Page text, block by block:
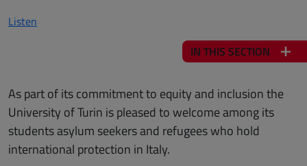
Listen
IN THIS SECTION
As part of its commitment to equity and inclusion the
University of Turin is pleased to welcome among its
students asylum seekers and refugees who hold
international protection in Italy.